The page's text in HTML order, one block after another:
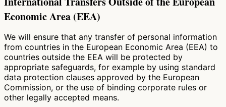
Economic Area (EEA)
We will ensure that any transfer of personal information
from countries in the European Economic Area (EEA) to
countries outside the EEA will be protected by
appropriate safeguards, for example by using standard
data protection clauses approved by the European
Commission, or the use of binding corporate rules or
other legally accepted means.